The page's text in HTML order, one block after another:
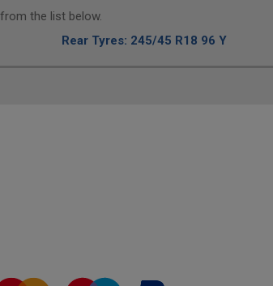
the list below.
Rear Tyres: 245/45 R18 96 Y